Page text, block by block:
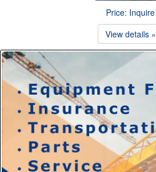
Price: Inquire
View details »